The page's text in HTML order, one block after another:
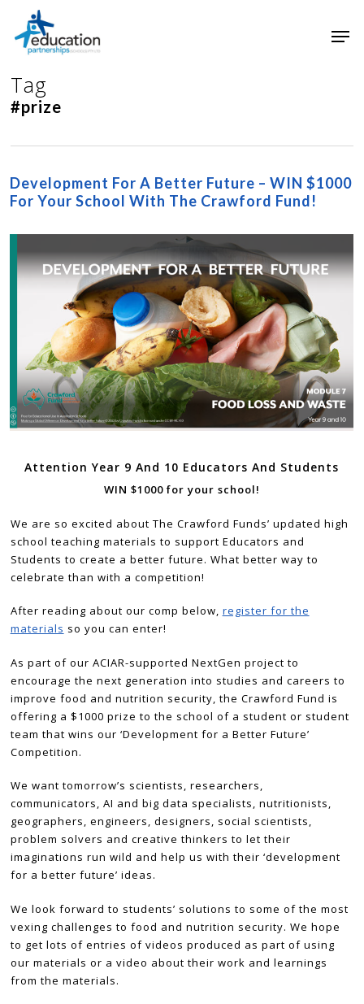
main
Tag
#prize
Development For A Better Future – WIN $1000
For Your School With The Crawford Fund!
Attention Year 9 And 10 Educators And Students
WIN $1000 for your school!
We are so excited about The Crawford Funds’ updated high
school teaching materials to support Educators and
Students to create a better future. What better way to
celebrate than with a competition!
After reading about our comp below, register for the
materials so you can enter!
As part of our ACIAR-supported NextGen project to
encourage the next generation into studies and careers to
improve food and nutrition security, the Crawford Fund is
offering a $1000 prize to the school of a student or student
team that wins our ‘Development for a Better Future’
Competition.
We want tomorrow’s scientists, researchers,
communicators, AI and big data specialists, nutritionists,
geographers, engineers, designers, social scientists,
problem solvers and creative thinkers to let their
imaginations run wild and help us with their ‘development
for a better future’ ideas.
We look forward to students’ solutions to some of the most
vexing challenges to food and nutrition security. We hope
to get lots of entries of videos produced as part of using
our materials or a video about their work and learnings
from the materials.